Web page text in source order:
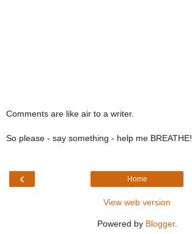
Comments are like air to a writer.
So please - say something - help me BREATHE!
‹ Home
View web version
Powered by Blogger.